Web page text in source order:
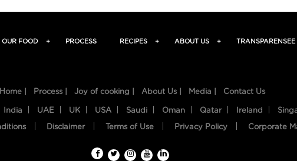
OUR FOOD + PROCESS RECIPES + ABOUT US + TRANSPARENSEE
Home | Process | Joy of cooking | About Us | Media | Contact Us
India UAE UK USA Saudi Oman Qatar Ireland
Disclaimer Terms of Use Privacy Policy Corporate